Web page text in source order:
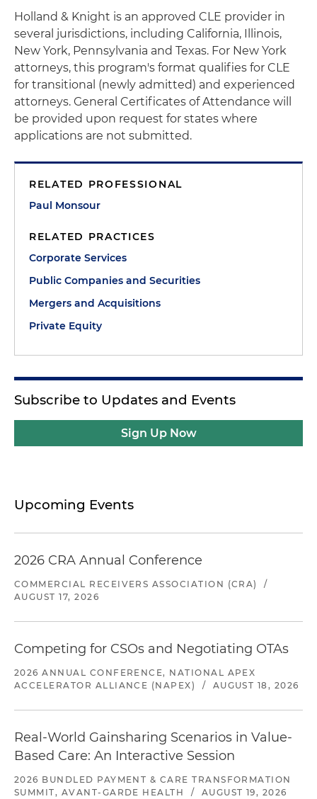
Holland & Knight is an approved CLE provider in
several jurisdictions, including California, Illinois,
New York, Pennsylvania and Texas. For New York
attorneys, this program's format qualifies for CLE
for transitional (newly admitted) and experienced
attorneys. General Certificates of Attendance will
be provided upon request for states where
applications are not submitted.
RELATED PROFESSIONAL
Paul Monsour
RELATED PRACTICES
Corporate Services
Public Companies and Securities
Mergers and Acquisitions
Private Equity
Subscribe to Updates and Events
Sign Up Now
Upcoming Events
2026 CRA Annual Conference
COMMERCIAL RECEIVERS ASSOCIATION (CRA)
/
AUGUST 17, 2026
Competing for CSOs and Negotiating OTAs
2026 ANNUAL CONFERENCE, NATIONAL APEX
ACCELERATOR ALLIANCE (NAPEX)
/ AUGUST 18, 2026
Real-World Gainsharing Scenarios in Value-
Based Care: An Interactive Session
2026 BUNDLED PAYMENT & CARE TRANSFORMATION
SUMMIT, AVANT-GARDE HEALTH
/ AUGUST 19, 2026